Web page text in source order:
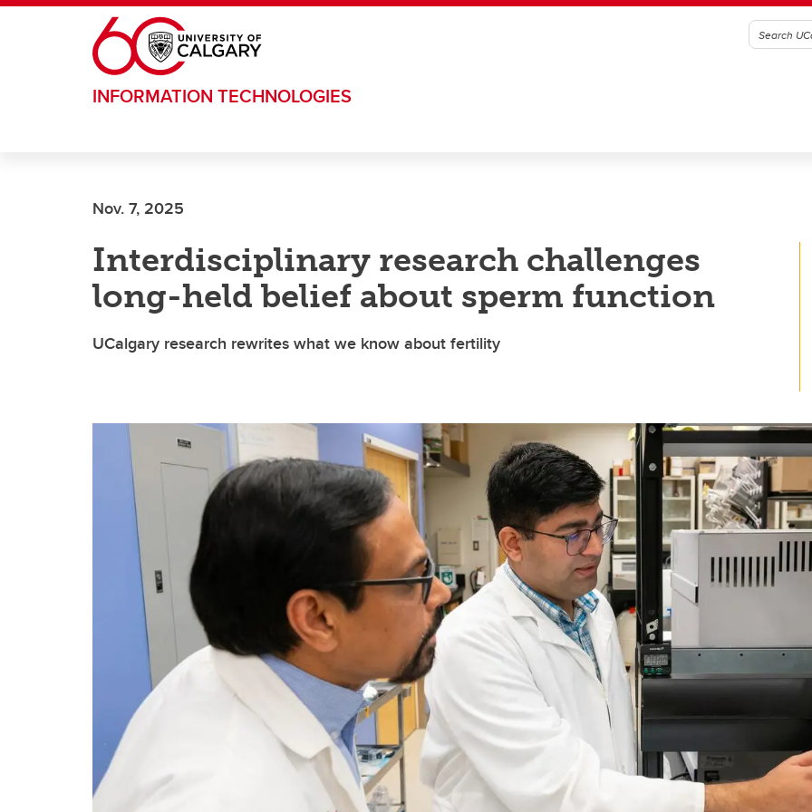
Skip to main content
INFORMATION TECHNOLOGIES
Nov. 7, 2025
Interdisciplinary research challenges
long-held belief about sperm function
UCalgary research rewrites what we know about fertility